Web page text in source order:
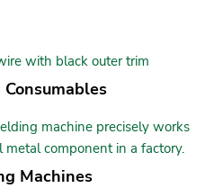
Machines